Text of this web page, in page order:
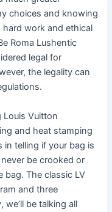
choices and knowing
hard work and ethical
Roma Lushentic
legal for
the legality can
Louis Vuitton
and heat stamping
telling if your bag is
be crooked or
bag. The classic LV
and three
be talking all